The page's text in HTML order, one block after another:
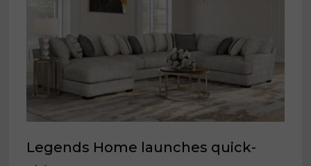
Legends Home launches quick-